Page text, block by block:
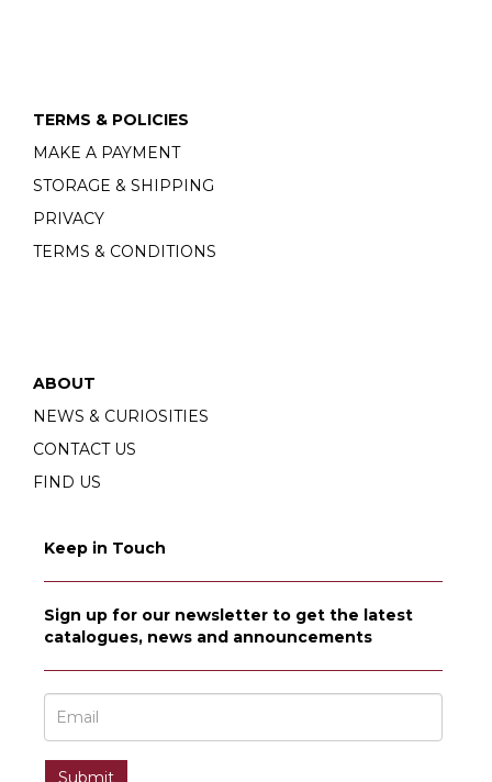
TERMS & POLICIES
MAKE A PAYMENT
STORAGE & SHIPPING
PRIVACY
TERMS & CONDITIONS
ABOUT
NEWS & CURIOSITIES
CONTACT US
FIND US
Keep in Touch
Sign up for our newsletter to get the latest
catalogues, news and announcements